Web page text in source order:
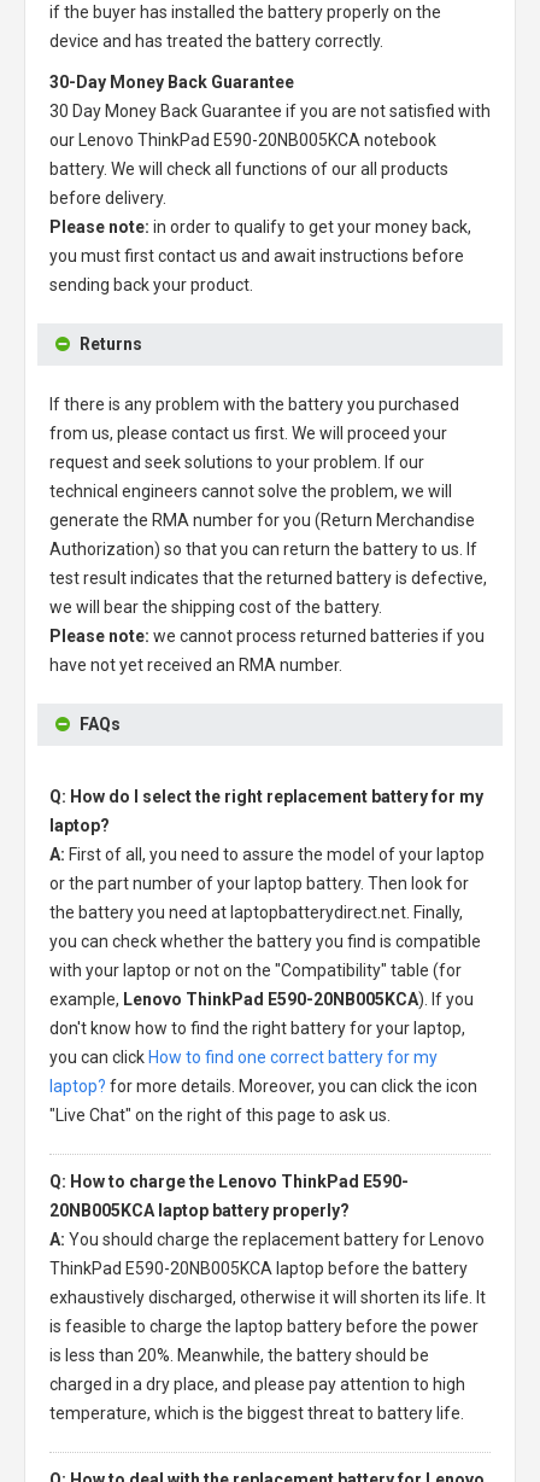
if the buyer has installed the battery properly on the
device and has treated the battery correctly.
30-Day Money Back Guarantee
30 Day Money Back Guarantee if you are not satisfied with
our
Lenovo ThinkPad E590-20NB005KCA notebook
battery. We will check all functions of our all products
before delivery.
Please note: in order to qualify to get your money back,
you must first contact us and await instructions before
sending back your product.
Returns
If there is any problem with the battery you purchased
from us, please contact us first. We will proceed your
request and seek solutions to your problem. If our
technical engineers cannot solve the problem, we will
generate the RMA number for you (Return Merchandise
Authorization) so that you can return the battery to us. If
test result indicates that the returned battery is defective,
we will bear the shipping cost of the battery.
Please note: we cannot process returned batteries if you
have not yet received an RMA number.
FAQs
Q: How do I select the right replacement battery for my
laptop?
A: First of all, you need to assure the model of your laptop
or the part number of your laptop battery. Then look for
the battery you need at laptopbatterydirect.net. Finally,
you can check whether the battery you find is compatible
with your laptop or not on the "Compatibility" table (for
example, Lenovo ThinkPad E590-20NB005KCA). If you
don't know how to find the right battery for your laptop,
you can click How to find one correct battery for my
laptop? for more details. Moreover, you can click the icon
"Live Chat" on the right of this page to ask us.
Q: How to charge the Lenovo ThinkPad E590-
20NB005KCA laptop battery properly?
A: You should charge the replacement battery for Lenovo
ThinkPad E590-20NB005KCA laptop before the battery
exhaustively discharged, otherwise it will shorten its life. It
is feasible to charge the laptop battery before the power
is less than 20%. Meanwhile, the battery should be
charged in a dry place, and please pay attention to high
temperature, which is the biggest threat to battery life.